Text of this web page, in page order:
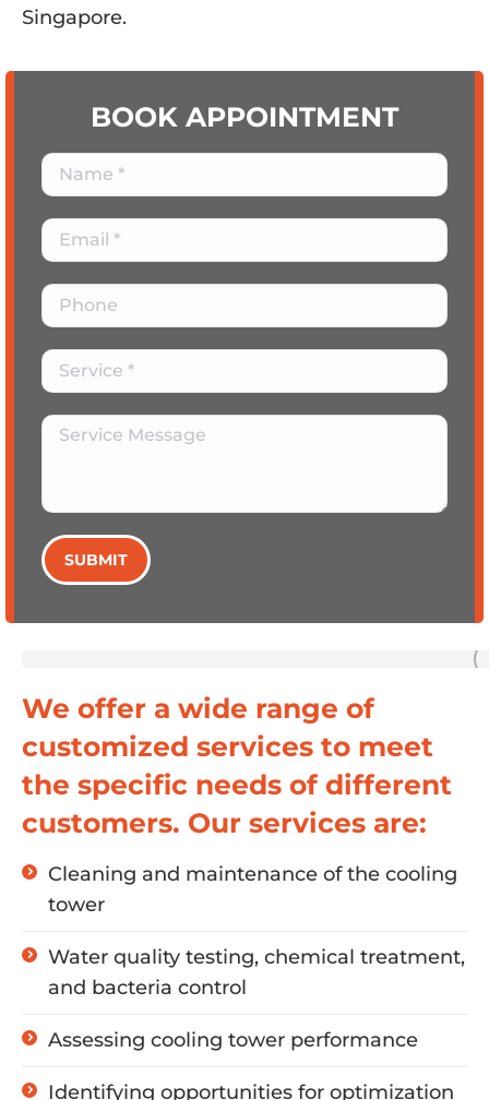
Singapore.
BOOK APPOINTMENT
We offer a wide range of
customized services to meet
the specific needs of different
customers. Our services are:
Cleaning and maintenance of the cooling
tower
Water quality testing, chemical treatment,
and bacteria control
Assessing cooling tower performance
Identifying opportunities for optimization